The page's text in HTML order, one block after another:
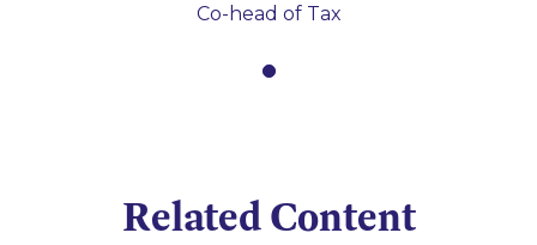
Co-head of Tax
Related Content